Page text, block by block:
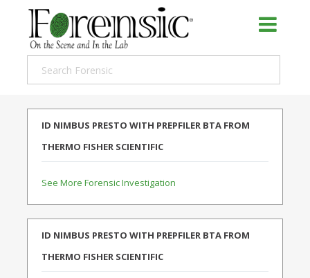
ID NIMBUS PRESTO WITH PREPFILER BTA FROM
THERMO FISHER SCIENTIFIC
See More Forensic Investigation
ID NIMBUS PRESTO WITH PREPFILER BTA FROM
THERMO FISHER SCIENTIFIC